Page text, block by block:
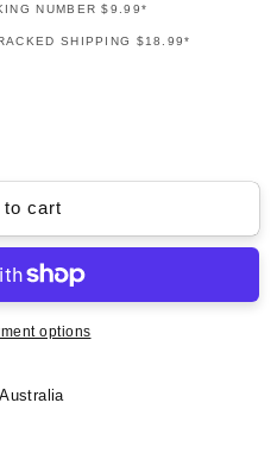
NUMBER $9.99*
SHIPPING $18.99*
to cart
options